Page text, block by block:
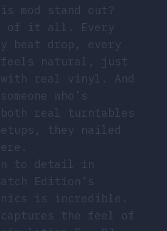
mod stand out?
of it all. Every
beat drop, every
natural, just
real vinyl. And
who’s
both real turntables
they nailed
to detail in
Edition’s
is incredible.
the feel of